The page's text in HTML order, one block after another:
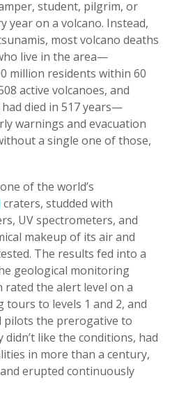
student, pilgrim, or
year on a volcano. Instead,
most volcano deaths
live in the area—
million residents within 60
active volcanoes, and
died in 517 years—
warnings and evacuation
a single one of those,
of the world’s
craters, studded with
UV spectrometers, and
makeup of its air and
The results fed into a
geological monitoring
rated the alert level on a
tours to levels 1 and 2, and
the prerogative to
didn’t like the conditions, had
in more than a century,
erupted continuously